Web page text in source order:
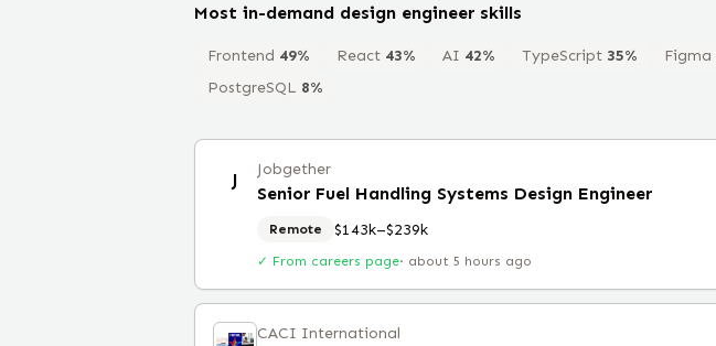
Most in-demand design engineer skills
Frontend 49% React 43% AI 42% TypeScript 35% Figma
PostgreSQL 8%
J Jobgether
Senior Fuel Handling Systems Design Engineer
Remote $143k–$239k
✓ From careers page· about 5 hours ago
CACI International